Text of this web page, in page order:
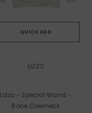
QUICK ADD
LIZZO
Lizzo - Special Wand -
Bone Crewneck